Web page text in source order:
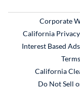
Corporate
California
Interest Based Ads
California
Do Not Sell